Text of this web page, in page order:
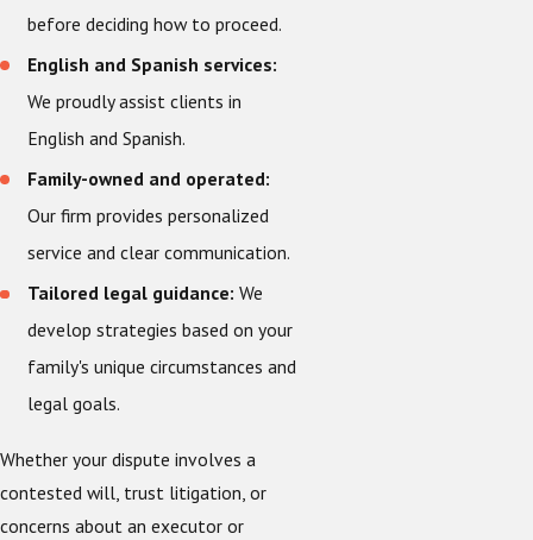
before deciding how to proceed.
English and Spanish services:
We proudly assist clients in
English and Spanish.
Family-owned and operated:
Our firm provides personalized
service and clear communication.
Tailored legal guidance: We
develop strategies based on your
family's unique circumstances and
legal goals.
Whether your dispute involves a
contested will, trust litigation, or
concerns about an executor or